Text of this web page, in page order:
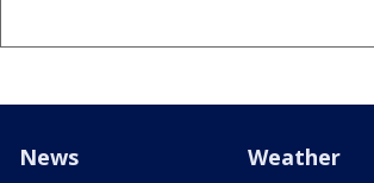
News Weather